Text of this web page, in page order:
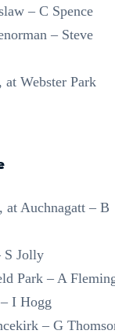
– C Spence
– Steve
Webster Park
at Auchnagatt – B
S Jolly
Park – A
I Hogg
– G